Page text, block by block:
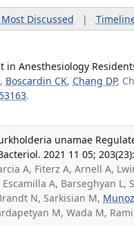
Most Discussed |
Anesthesiology
, Boscardin CK, Chang DP,
.
unamae
2021 11 05;
A, Fiterz A, Arnell A,
A, Barseghyan
N, Sarkisian M,
M, Wada M,